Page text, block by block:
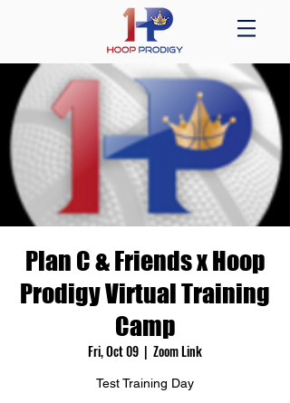
Plan C & Friends x Hoop
Prodigy Virtual Training
Camp
Fri, Oct 09
  |
Zoom Link
Test Training Day